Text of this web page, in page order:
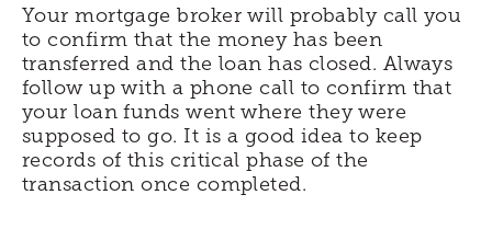
Your mortgage broker will probably call you
to confirm that the money has been
transferred and the loan has closed. Always
follow up with a phone call to confirm that
your loan funds went where they were
supposed to go. It is a good idea to keep
records of this critical phase of the
transaction once completed.